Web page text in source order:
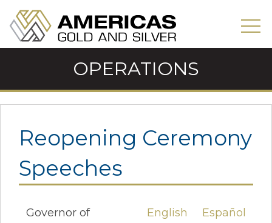
OPERATIONS
Reopening Ceremony
Speeches
Governor of
English Español